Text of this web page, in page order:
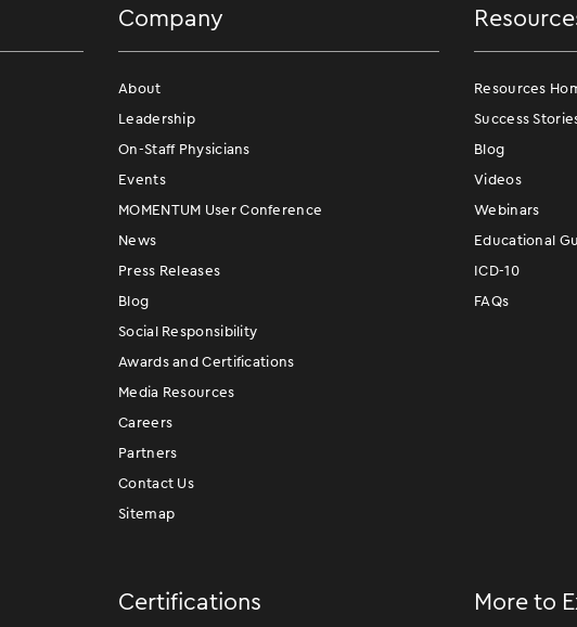
Company
About
Leadership
On-Staff Physicians
Events
MOMENTUM User Conference
News
Press Releases
Blog
Social Responsibility
Awards and Certifications
Media Resources
Careers
Partners
Contact Us
Sitemap
Resources
Success
Blog
Videos
Webinars
Educational
ICD-10
FAQs
Certifications More to